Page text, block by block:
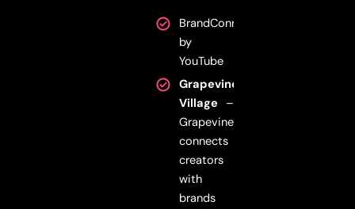
BrandConnect
by
YouTube
Grapevine
Village –
Grapevine
connects
creators
with
brands